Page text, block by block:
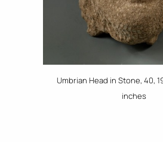
Umbrian Head in Stone, 40,
inches